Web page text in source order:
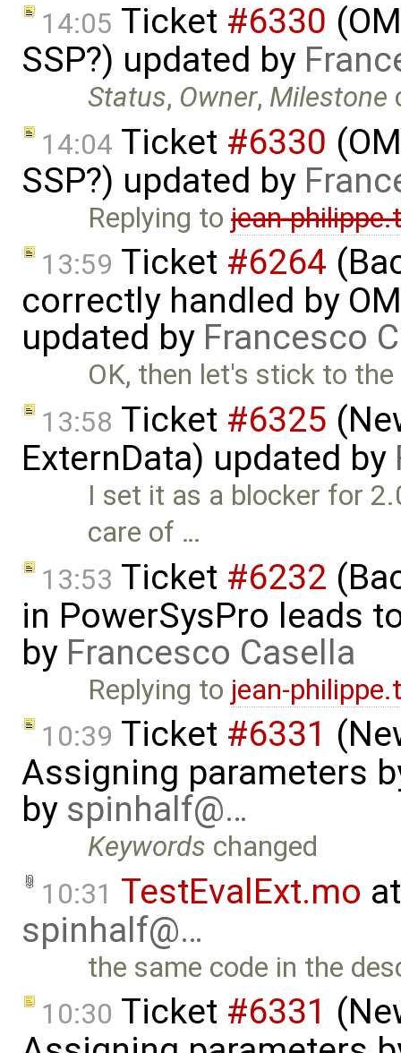
14:05 Ticket #6330
SSP?) updated by
Status, Owner, Milestone
14:04 Ticket #6330
SSP?) updated by
Replying tojean-
13:59 Ticket #6264
correctly handled by
updated by Francesco
OK, then let's stick to
13:58 Ticket #6325
ExternData) updated by
I set it as a blocker for
care of …
13:53 Ticket #6232
in PowerSysPro leads
by Francesco Casella
Replying to jean-
10:39 Ticket #6331
Assigning parameters
by spinhalf@…
Keywords changed
10:31 TestEvalExt.mo
spinhalf@…
the same code in the
10:30 Ticket #6331